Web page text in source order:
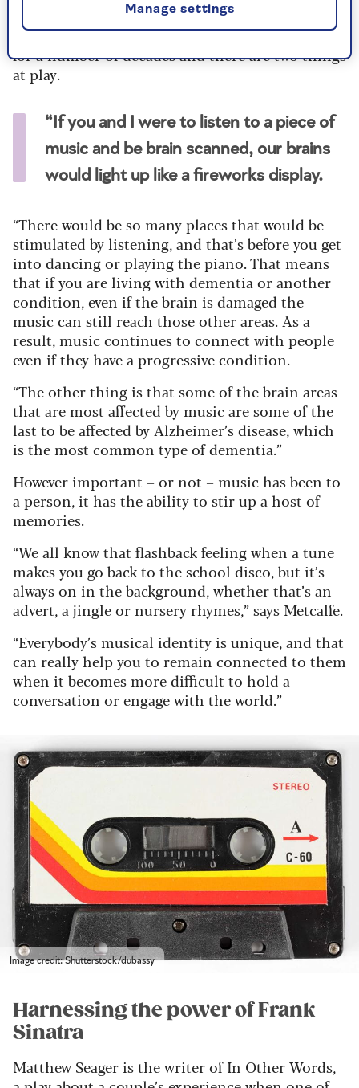
She continues: “Neurologists and psychologists
have been looking at how music affects the brain
for a number of decades and there are two things
at play.
“If you and I were to listen to a piece of
music and be brain scanned, our brains
would light up like a fireworks display.
“There would be so many places that would be
stimulated by listening, and that’s before you get
into dancing or playing the piano. That means
that if you are living with dementia or another
condition, even if the brain is damaged the
music can still reach those other areas. As a
result, music continues to connect with people
even if they have a progressive condition.
“The other thing is that some of the brain areas
that are most affected by music are some of the
last to be affected by Alzheimer’s disease, which
is the most common type of dementia.”
However important – or not – music has been to
a person, it has the ability to stir up a host of
memories.
“We all know that flashback feeling when a tune
makes you go back to the school disco, but it’s
always on in the background, whether that’s an
advert, a jingle or nursery rhymes,” says Metcalfe.
“Everybody’s musical identity is unique, and that
can really help you to remain connected to them
when it becomes more difficult to hold a
conversation or engage with the world.”
Image credit: Shutterstock/dubassy
Harnessing the power of Frank
Sinatra
Matthew Seager is the writer ofIn Other Words,
Manage settings